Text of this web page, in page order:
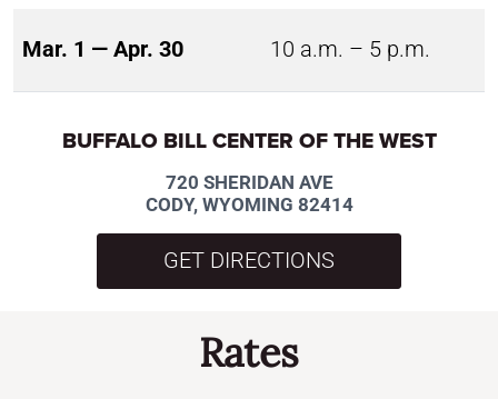
Mar. 1 — Apr. 30 10 a.m. – 5 p.m.
BUFFALO BILL CENTER OF THE WEST
720 SHERIDAN AVE
CODY, WYOMING 82414
GET DIRECTIONS
Rates